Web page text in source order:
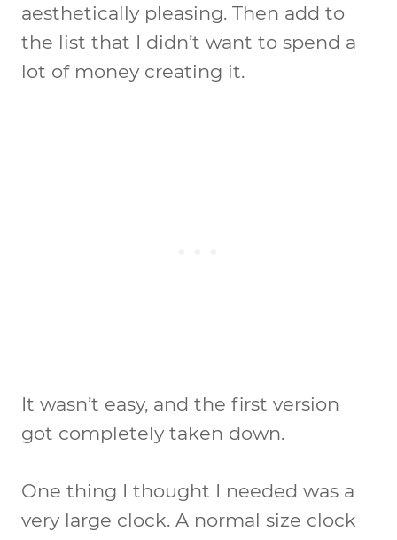
aesthetically pleasing. Then add to
the list that I didn’t want to spend a
lot of money creating it.
It wasn’t easy, and the first version
got completely taken down.
One thing I thought I needed was a
very large clock. A normal size clock